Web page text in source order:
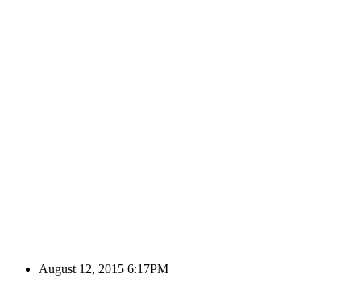
August 12, 2015 6:17PM